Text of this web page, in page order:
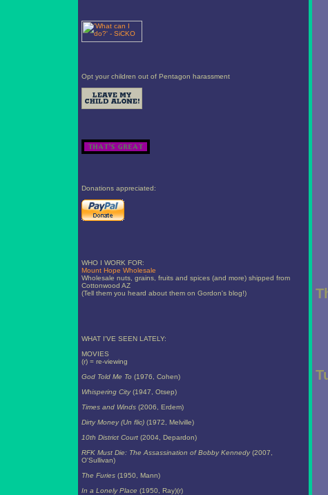
Opt your children out of Pentagon harassment
Donations appreciated:
WHO I WORK FOR:
Mount Hope Wholesale
Wholesale nuts, grains, fruits and spices (and more) shipped from
Cottonwood AZ
(Tell them you heard about them on Gordon's blog!)
WHAT I'VE SEEN LATELY:
MOVIES
(r) = re-viewing
God Told Me To (1976, Cohen)
Whispering City(1947, Otsep)
Times and Winds (2006, Erdem)
Dirty Money (Un flic) (1972, Melville)
10th District Court (2004, Depardon)
RFK Must Die: The Assassination of Bobby Kennedy(2007,
O'Sullivan)
The Furies (1950, Mann)
In a Lonely Place (1950, Ray)(r)